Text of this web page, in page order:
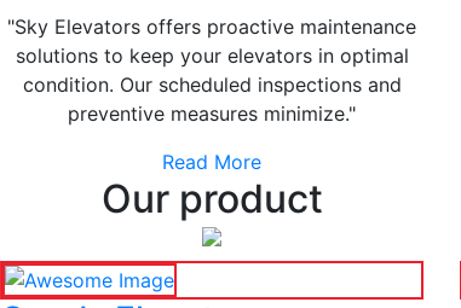
"Sky Elevators offers proactive maintenance
solutions to keep your elevators in optimal
condition. Our scheduled inspections and
preventive measures minimize."
Read More
Our product